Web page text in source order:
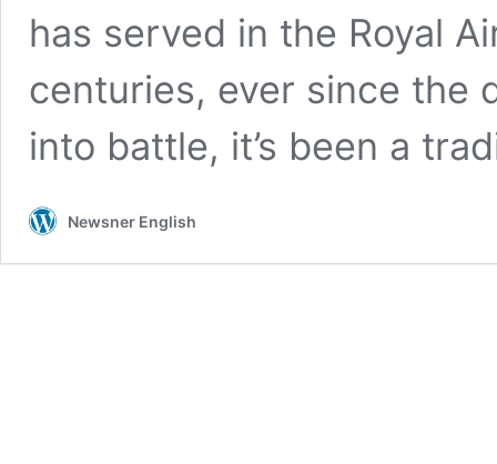
has served in the Royal
centuries, ever since the
into battle, it’s been a
Newsner English